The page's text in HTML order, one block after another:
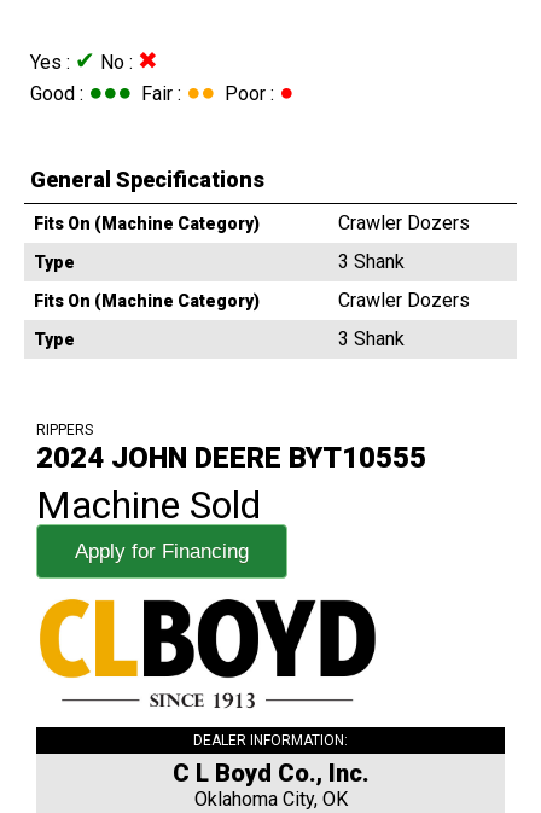
Yes : ✔ No : ✖
Good : ●●● Fair : ●● Poor : ●
General Specifications
Fits On (Machine Category) Crawler Dozers
Type 3 Shank
Fits On (Machine Category) Crawler Dozers
Type 3 Shank
RIPPERS
2024 JOHN DEERE BYT10555
Machine Sold
Apply for Financing
DEALER INFORMATION:
C L Boyd Co., Inc.
Oklahoma City, OK